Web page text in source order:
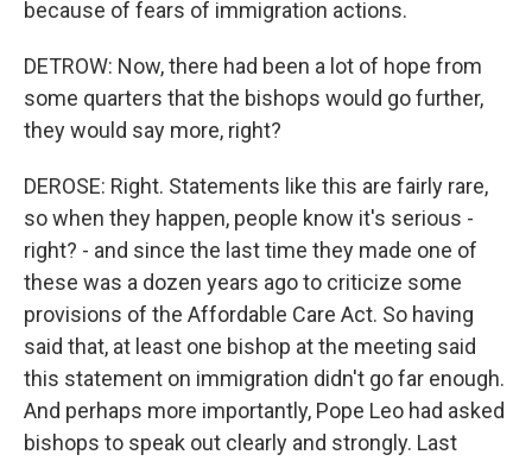
because of fears of immigration actions.
DETROW: Now, there had been a lot of hope from
some quarters that the bishops would go further,
they would say more, right?
DEROSE: Right. Statements like this are fairly rare,
so when they happen, people know it's serious -
right? - and since the last time they made one of
these was a dozen years ago to criticize some
provisions of the Affordable Care Act. So having
said that, at least one bishop at the meeting said
this statement on immigration didn't go far enough.
And perhaps more importantly, Pope Leo had asked
bishops to speak out clearly and strongly. Last